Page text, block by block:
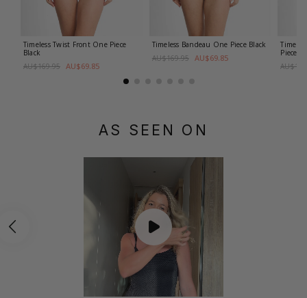
Timeless Twist Front One Piece
Black
AU$169.95 AU$69.85
Timeless Bandeau One Piece Black
AU$169.95 AU$69.85
Piece
AS SEEN ON